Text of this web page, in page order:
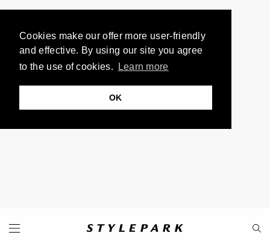
Cookies make our offer more user-friendly
and effective. By using our site you agree
to the use of cookies.
Learn more
OK